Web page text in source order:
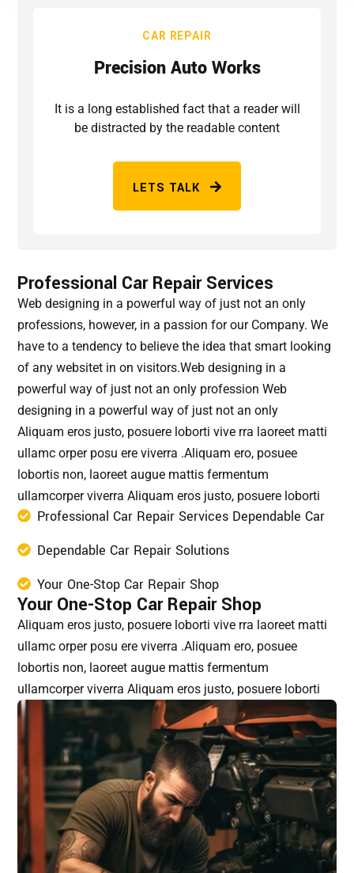
CAR REPAIR
Precision Auto Works
It is a long established fact that a reader will
be distracted by the readable content
LETS TALK
Professional Car Repair Services
Web designing in a powerful way of just not an only
professions, however, in a passion for our Company. We
have to a tendency to believe the idea that smart looking
of any websitet in on visitors.Web designing in a
powerful way of just not an only profession Web
designing in a powerful way of just not an only
Aliquam eros justo, posuere loborti vive rra laoreet matti
ullamc orper posu ere viverra .Aliquam ero, posuee
lobortis non, laoreet augue mattis fermentum
ullamcorper viverra Aliquam eros justo, posuere loborti
Professional Car Repair Services Dependable Car
Dependable Car Repair Solutions
Your One-Stop Car Repair Shop
Your One-Stop Car Repair Shop
Aliquam eros justo, posuere loborti vive rra laoreet matti
ullamc orper posu ere viverra .Aliquam ero, posuee
lobortis non, laoreet augue mattis fermentum
ullamcorper viverra Aliquam eros justo, posuere loborti